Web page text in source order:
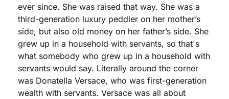
ever since. She was raised that way. She was a
third-generation luxury peddler on her mother’s
side, but also old money on her father’s side. She
grew up in a household with servants, so that's
what somebody who grew up in a household with
servants would say. Literally around the corner
was Donatella Versace, who was first-generation
wealth with servants. Versace was all about